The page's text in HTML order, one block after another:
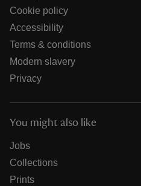
Cookie policy
Accessibility
Terms & conditions
Modern slavery
Privacy
You might also like
Jobs
Collections
Prints